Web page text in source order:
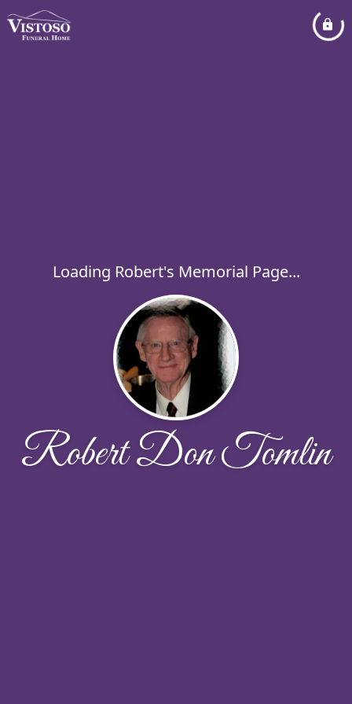
Loading Robert's Memorial Page...
Robert Don Tomlin